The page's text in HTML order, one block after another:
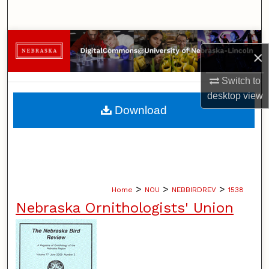
×
Switch to
desktopview
Browse Collections
My Account
About
Home > NOU > NEBBIRDREV > 1538
Nebraska Ornithologists' Union
Download